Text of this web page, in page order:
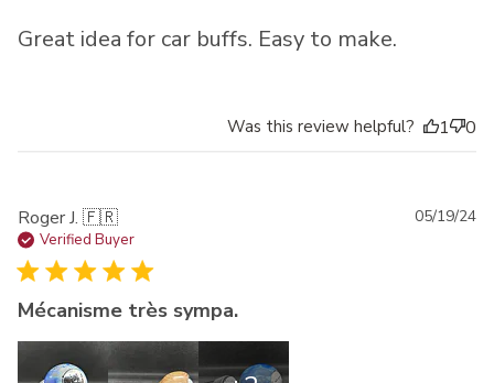
Great idea for car buffs. Easy to make.
Was this review helpful? 1 0
Roger J. 🇫🇷
Verified Buyer
Mécanisme très sympa.
05/19/24